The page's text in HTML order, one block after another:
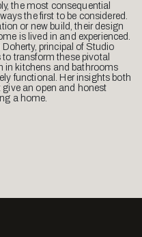
the most consequential
the first to be considered.
or new build, their design
is lived in and experienced.
principal of Studio
transform these pivotal
in kitchens and bathrooms
functional. Her insights both
an open and honest
a home.